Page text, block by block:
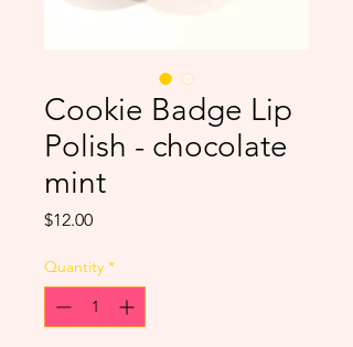
Cookie Badge Lip
Polish - chocolate
mint
$12.00Price
Quantity *